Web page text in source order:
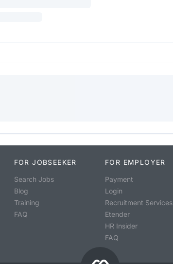
FOR JOBSEEKER
Search Jobs
Blog
Training
FAQ
FOR EMPLOYER
Payment
Login
Recruitment Services
Etender
HR Insider
FAQ